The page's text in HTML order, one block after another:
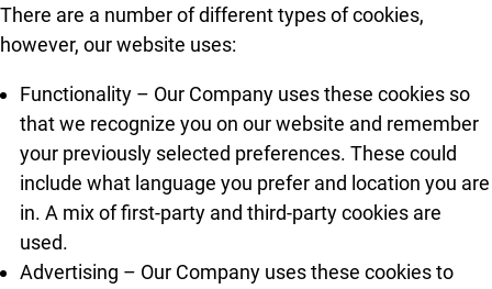
There are a number of different types of cookies,
however, our website uses:
Functionality – Our Company uses these cookies so
that we recognize you on our website and remember
your previously selected preferences. These could
include what language you prefer and location you are
in. A mix of first-party and third-party cookies are
used.
Advertising – Our Company uses these cookies to